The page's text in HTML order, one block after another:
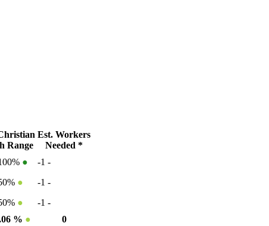
Range
Est. Workers
Needed *
● -1 -
● -1 -
● -1 -
% ●
0